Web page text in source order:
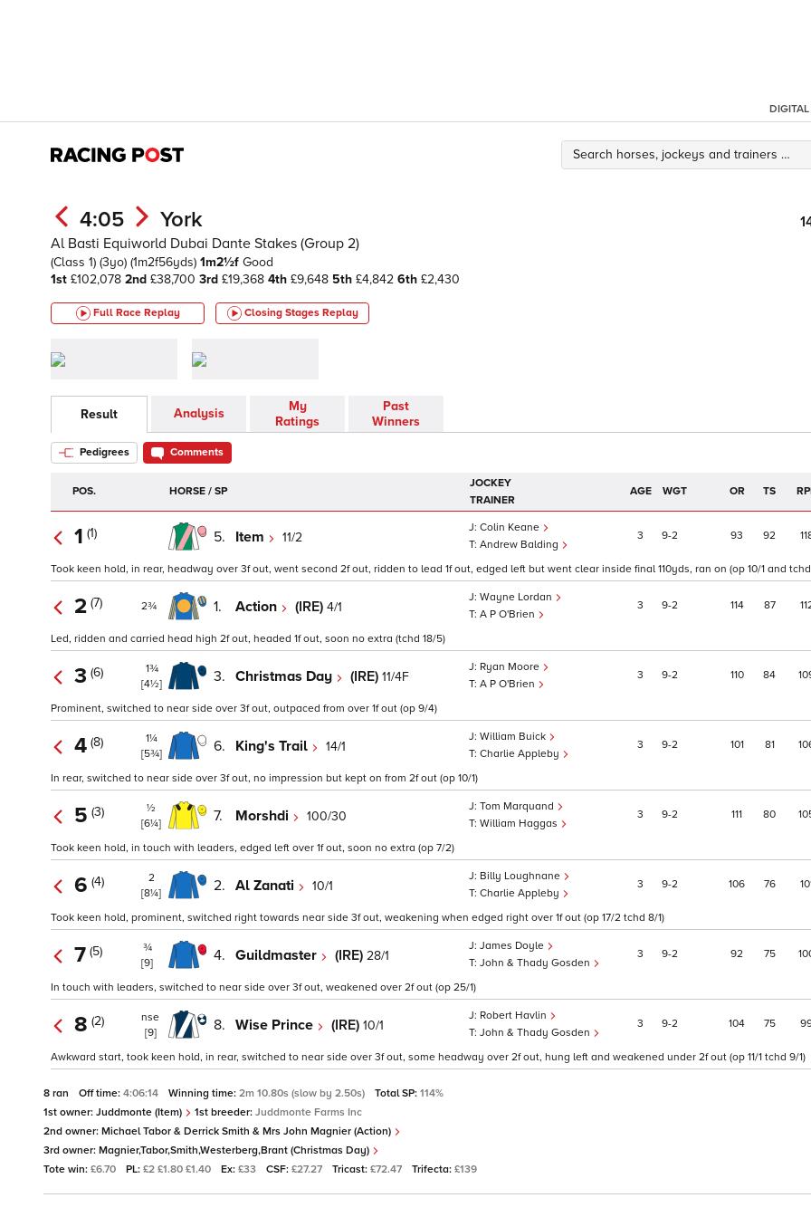
DIGITAL
4:05 York
Al Basti Equiworld Dubai Dante Stakes (Group 2)
(Class 1) (3yo) (1m2f56yds) 1m2½f Good
1st £102,078 2nd £38,700 3rd £19,368 4th £9,648 5th £4,842 6th £2,430
Full Race Replay Closing Stages Replay
Result Analysis
My
Ratings
Past
Winners
Pedigrees Comments
POS. HORSE / SP
JOCKEY
TRAINER
AGE WGT OR TS
1 (1) 5. Item 11/2
Colin Keane
Andrew Balding
3 9 2 93 92
Took keen hold, in rear, headway over 3f out, went second 2f out, ridden to lead 1f out, edged left but went clear inside final 110yds, ran on (op 10/1 and tchd
2 (7) 2¾ 1. Action (IRE) 4/1
Wayne Lordan
A P O'Brien
3 9 2 114 87
Led, ridden and carried head high 2f out, headed 1f out, soon no extra (tchd 18/5)
3 (6)
1¾
[4½]
3. Christmas Day (IRE) 11/4F
Ryan Moore
A P O'Brien
3 9 2 110 84
Prominent, switched to near side over 3f out, outpaced from over 1f out (op 9/4)
4 (8)
1¼
[5¾]
6. King's Trail 14/1
William Buick
Charlie Appleby
3 9 2 101 81
In rear, switched to near side over 3f out, no impression but kept on from 2f out (op 10/1)
5 (3)
½
[6¼]
7. Morshdi 100/30
Tom Marquand
William Haggas
3 9 2 111 80
Took keen hold, in touch with leaders, edged left over 1f out, soon no extra (op 7/2)
6 (4)
2
[8¼]
2. Al Zanati 10/1
Billy Loughnane
Charlie Appleby
3 9 2 106 76
Took keen hold, prominent, switched right towards near side 3f out, weakening when edged right over 1f out (op 17/2 tchd 8/1)
7 (5)
¾
[9]
4. Guildmaster (IRE) 28/1
James Doyle
John & Thady Gosden
3 9 2 92 75
In touch with leaders, switched to near side over 3f out, weakened over 2f out (op 25/1)
8 (2)
nse
[9]
8. Wise Prince (IRE) 10/1
Robert Havlin
John & Thady Gosden
3 9 2 104 75
Awkward start, took keen hold, in rear, switched to near side over 3f out, some headway over 2f out, hung left and weakened under 2f out (op 11/1 tchd 9/1)
8 ran Off time: 4:06:14 Winning time: 2m 10.80s (slow by 2.50s) Total SP: 114%
1st owner: Juddmonte (Item) 1st breeder: Juddmonte Farms Inc
2nd owner: Michael Tabor & Derrick Smith & Mrs John Magnier (Action)
3rd owner: Magnier,Tabor,Smith,Westerberg,Brant (Christmas Day)
Tote win: £6.70 PL: £2 £1.80 £1.40 Ex: £33 CSF: £27.27 Tricast: £72.47 Trifecta: £139